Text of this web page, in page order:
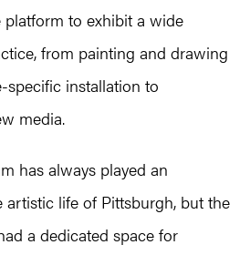
to exhibit a wide
from painting and drawing
installation to
media.
has always played an
life of Pittsburgh, but the
a dedicated space for